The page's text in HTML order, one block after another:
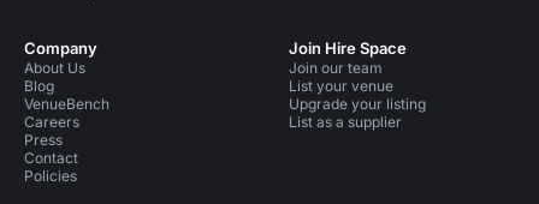
Company
About Us
Blog
VenueBench
Careers
Press
Contact
Policies
Join Hire Space
Join our team
List your venue
Upgrade your listing
List as a supplier